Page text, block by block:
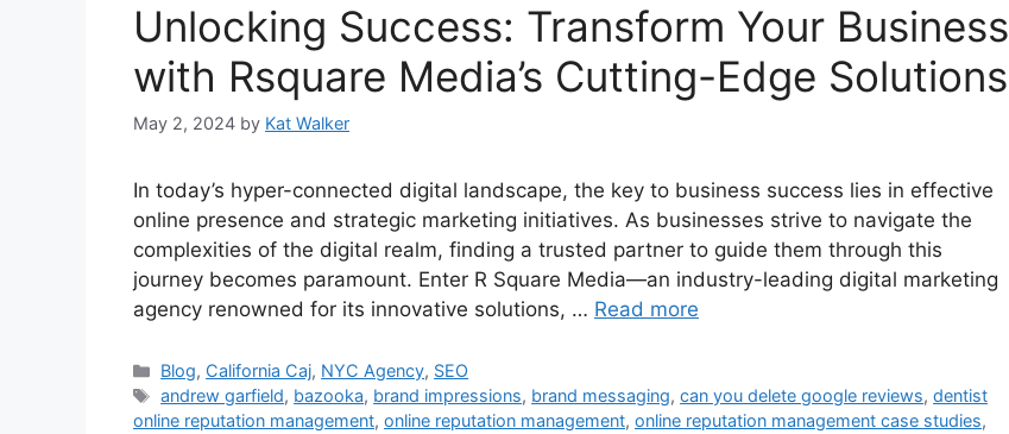
Unlocking Success: Transform Your Business
with Rsquare Media’s Cutting-Edge Solutions
May 2, 2024 by Kat Walker
In today’s hyper-connected digital landscape, the key to business success lies in effective
online presence and strategic marketing initiatives. As businesses strive to navigate the
complexities of the digital realm, finding a trusted partner to guide them through this
journey becomes paramount. Enter R Square Media—an industry-leading digital marketing
agency renowned for its innovative solutions, … Read more
Blog, California Caj, NYC Agency, SEO
andrew garfield, bazooka, brand impressions, brand messaging,can you delete google reviews,dentist
online reputation management, online reputation management, online reputation management case studies,